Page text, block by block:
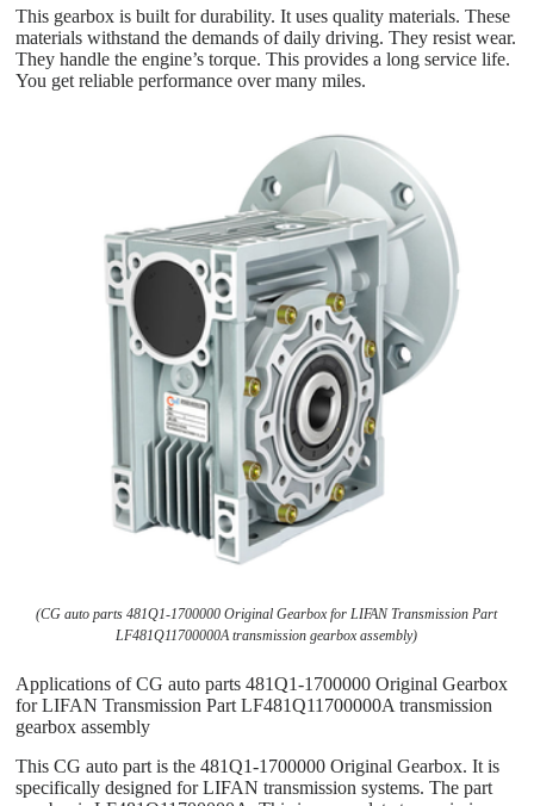
This gearbox is built for durability. It uses quality materials. These
materials withstand the demands of daily driving. They resist wear.
They handle the engine’s torque. This provides a long service life.
You get reliable performance over many miles.
(CG auto parts 481Q1-1700000 Original Gearbox for LIFAN Transmission Part
LF481Q11700000A transmission gearbox assembly)
Applications of CG auto parts 481Q1-1700000 Original Gearbox
for LIFAN Transmission Part LF481Q11700000A transmission
gearbox assembly
This CG auto part is the 481Q1-1700000 Original Gearbox. It is
specifically designed for LIFAN transmission systems. The part